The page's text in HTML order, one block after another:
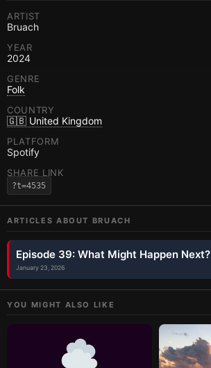
ARTIST
Bruach
YEAR
2024
GENRE
Folk
COUNTRY
🇬🇧 United Kingdom
PLATFORM
Spotify
SHARE LINK
?t=4535
ARTICLES ABOUT BRUACH
Episode 39: What Might Happen Next?
January 23, 2026
YOU MIGHT ALSO LIKE